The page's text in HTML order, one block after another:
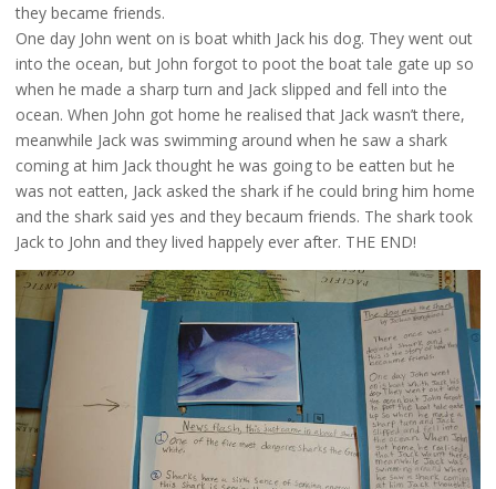
they became friends.
One day John went on is boat whith Jack his dog. They went out
into the ocean, but John forgot to poot the boat tale gate up so
when he made a sharp turn and Jack slipped and fell into the
ocean. When John got home he realised that Jack wasn’t there,
meanwhile Jack was swimming around when he saw a shark
coming at him Jack thought he was going to be eatten but he
was not eatten, Jack asked the shark if he could bring him home
and the shark said yes and they becaum friends. The shark took
Jack to John and they lived happely ever after. THE END!